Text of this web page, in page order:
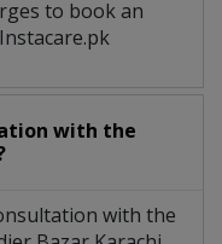
to book an
with the
with the